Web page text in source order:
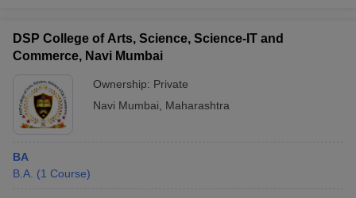
DSP College of Arts, Science, Science-IT and
Commerce, Navi Mumbai
Ownership: Private
Navi Mumbai
Maharashtra
BA
B.A. (1 Course)